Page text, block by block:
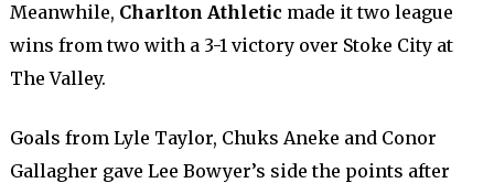
Meanwhile, Charlton Athletic made it two league
wins from two with a 3-1 victory over Stoke City at
The Valley.
Goals from Lyle Taylor, Chuks Aneke and Conor
Gallagher gave Lee Bowyer’s side the points after